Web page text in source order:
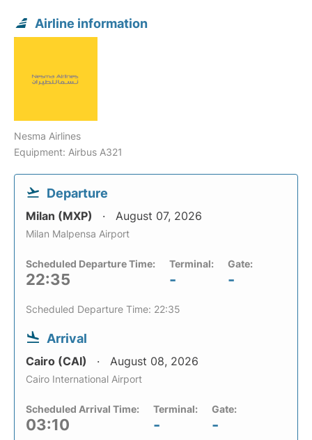
Airline information
Nesma Airlines
Equipment: Airbus A321
Departure
Milan (MXP) August 07, 2026
Milan Malpensa Airport
Scheduled Departure Time:
22:35
Terminal:
-
Gate:
-
Scheduled Departure Time: 22:35
Arrival
Cairo (CAI) August 08, 2026
Cairo International Airport
Scheduled Arrival Time:
03:10
Terminal:
-
Gate:
-